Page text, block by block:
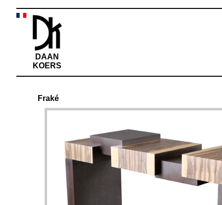
DAAN
KOERS
Fraké